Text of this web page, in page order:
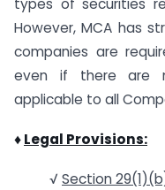
types of securities
However, MCA has
companies are
even if there are
applicable to all
♦Legal Provisions:
√ Section